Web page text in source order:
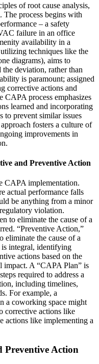
of root cause analysis,
The process begins with
– a safety
failure in an office
availability in a
techniques like the
diagrams), aims to
deviation, rather than
is paramount; assigned
corrective actions and
process emphasizes
learned and incorporating
to prevent similar issues
fosters a culture of
improvements in
and Preventive Action
CAPA implementation.
actual performance falls
be anything from a minor
violation.
to eliminate the cause of a
“Preventive Action,”
eliminate the cause of a
is integral, identifying
actions based on the
impact. A “CAPA Plan” is
required to address a
including timelines,
For example, a
a coworking space might
corrective actions like
actions like implementing a
Preventive Action